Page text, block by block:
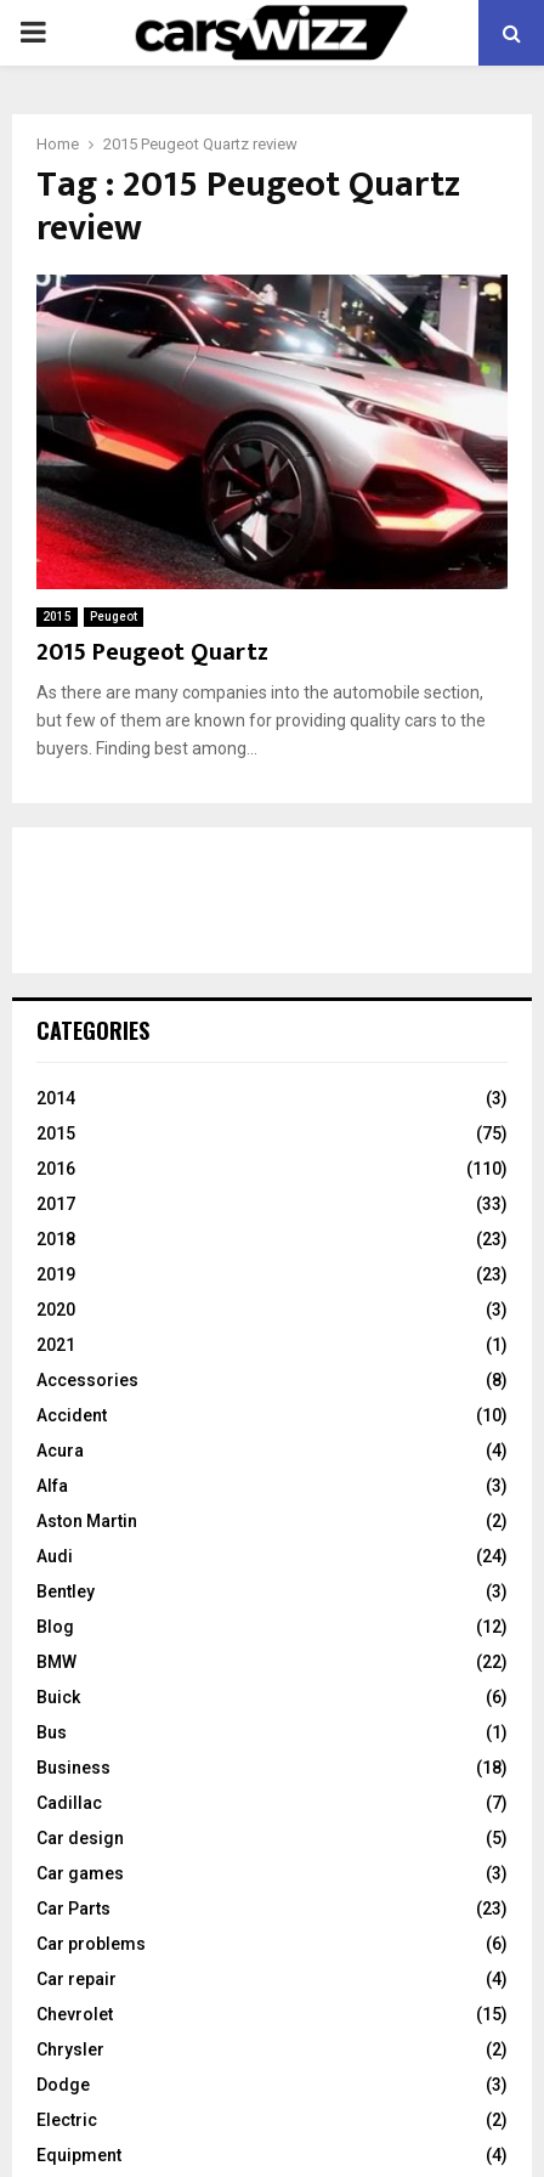
PRIMARY
Home 2015 Peugeot Quartz review
Tag : 2015 Peugeot Quartz
review
2015 Peugeot
2015 Peugeot Quartz
As there are many companies into the automobile section,
but few of them are known for providing quality cars to the
buyers. Finding best among...
CATEGORIES
2014
(3)
2015
(75)
2016
(110)
2017
(33)
2018
(23)
2019
(23)
2020
(3)
2021
(1)
Accessories
(8)
Accident
(10)
Acura
(4)
Alfa
(3)
Aston Martin
(2)
Audi
(24)
Bentley
(3)
Blog
(12)
BMW
(22)
Buick
(6)
Bus
(1)
Business
(18)
Cadillac
(7)
Car design
(5)
Car games
(3)
Car Parts
(23)
Car problems
(6)
Car repair
(4)
Chevrolet
(15)
Chrysler
(2)
Dodge
(3)
Electric
(2)
Equipment
(4)